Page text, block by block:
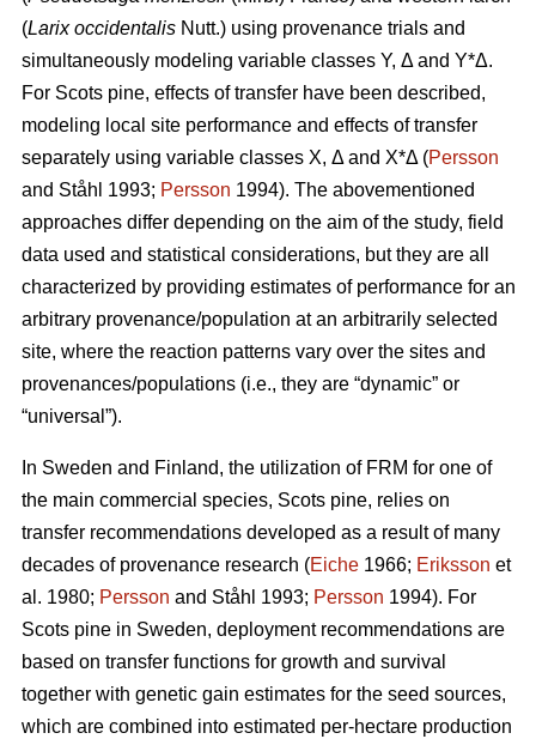
(Larix occidentalis Nutt.) using provenance trials and
simultaneously modeling variable classes Y, Δ and Y*Δ.
For Scots pine, effects of transfer have been described,
modeling local site performance and effects of transfer
separately using variable classes X, Δ and X*Δ (Persson
and Ståhl 1993; Persson 1994). The abovementioned
approaches differ depending on the aim of the study, field
data used and statistical considerations, but they are all
characterized by providing estimates of performance for an
arbitrary provenance/population at an arbitrarily selected
site, where the reaction patterns vary over the sites and
provenances/populations (i.e., they are “dynamic” or
“universal”).
In Sweden and Finland, the utilization of FRM for one of
the main commercial species, Scots pine, relies on
transfer recommendations developed as a result of many
decades of provenance research (Eiche 1966; Eriksson et
al. 1980; Persson and Ståhl 1993; Persson 1994). For
Scots pine in Sweden, deployment recommendations are
based on transfer functions for growth and survival
together with genetic gain estimates for the seed sources,
which are combined into estimated per-hectare production